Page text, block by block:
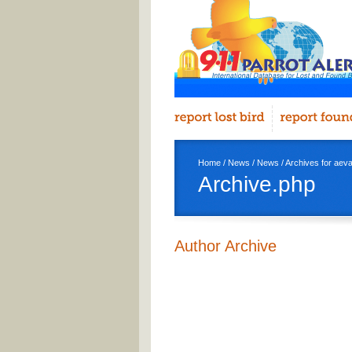
Home / News / News / Archives for
Archive.php
Author Archive